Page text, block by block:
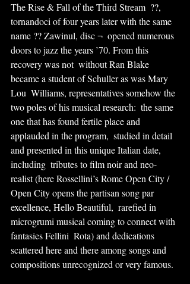
The Rise & Fall of the Third Stream  ??,
tornandoci of four years later with the same
name ?? Zawinul, disc ¬  opened numerous
doors to jazz the years ’70. From this
recovery was not  without Ran Blake
became a student of Schuller as was Mary
Lou  Williams, representatives somehow the
two poles of his musical research:  the same
one that has found fertile place and
applauded in the program,  studied in detail
and presented in this unique Italian date,
including  tributes to film noir and neo-
realist (here Rossellini’s Rome Open City /
Open City opens the partisan song par
excellence, Hello Beautiful,  rarefied in
microgrumi musical coming to connect with
fantasies Fellini  Rota) and dedications
scattered here and there among songs and
compositions unrecognized or very famous.